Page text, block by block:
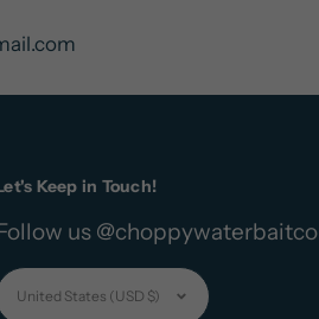
Keep in Touch!
us @choppywaterbaitco
United States (USD $)